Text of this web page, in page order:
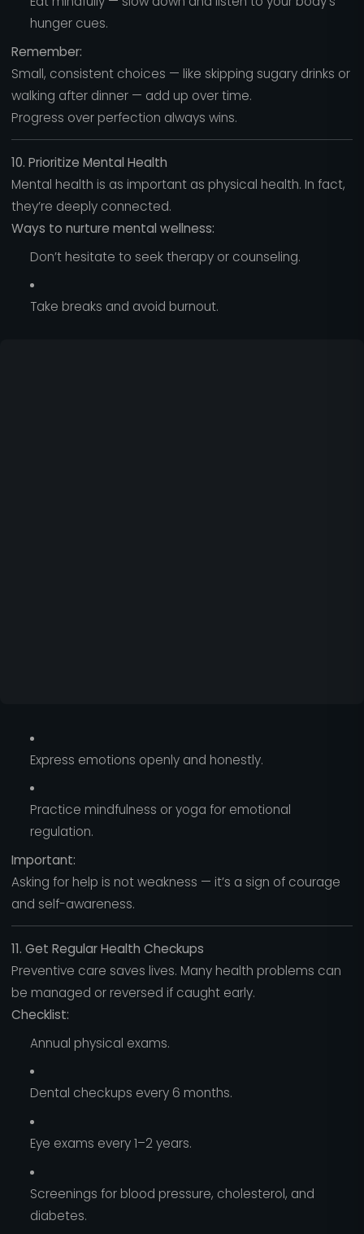
hunger cues.
Remember:
Small, consistent choices — like skipping sugary drinks or
walking after dinner — add up over time.
Progress over perfection always wins.
10. Prioritize Mental Health
Mental health is as important as physical health. In fact,
they’re deeply connected.
Ways to nurture mental wellness:
Don’t hesitate to seek therapy or counseling.
Take breaks and avoid burnout.
Express emotions openly and honestly.
Practice mindfulness or yoga for emotional
regulation.
Important:
Asking for help is not weakness — it’s a sign of courage
and self-awareness.
11. Get Regular Health Checkups
Preventive care saves lives. Many health problems can
be managed or reversed if caught early.
Checklist:
Annual physical exams.
Dental checkups every 6 months.
Eye exams every 1–2 years.
Screenings for blood pressure, cholesterol, and
diabetes.